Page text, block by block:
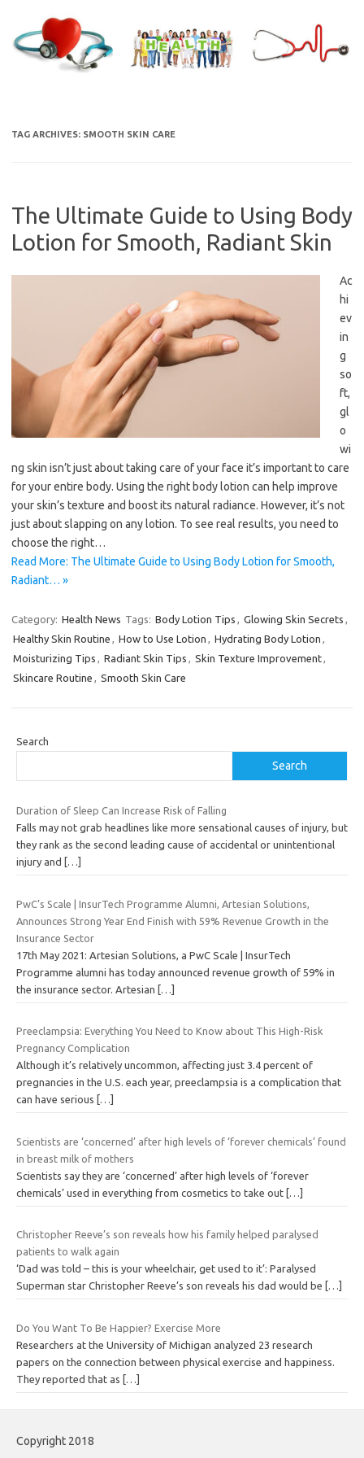
content
TAG ARCHIVES: SMOOTH SKIN CARE
The Ultimate Guide to Using Body
Lotion for Smooth, Radiant Skin
Ac
hi
ev
in
g
so
ft,
gl
o
wi
ng skin isn’t just about taking care of your face it’s important to care
for your entire body. Using the right body lotion can help improve
your skin’s texture and boost its natural radiance. However, it’s not
just about slapping on any lotion. To see real results, you need to
choose the right…
Read More: The Ultimate Guide to Using Body Lotion for Smooth,
Radiant… »
Category: Health News Tags: Body Lotion Tips , Glowing Skin Secrets ,
Healthy Skin Routine , How to Use Lotion , Hydrating Body Lotion ,
Moisturizing Tips , Radiant Skin Tips , Skin Texture Improvement,
Skincare Routine , Smooth Skin Care
Search
Search
Duration of Sleep Can Increase Risk of Falling
Falls may not grab headlines like more sensational causes of injury, but
they rank as the second leading cause of accidental or unintentional
injury and
[…]
PwC’s Scale | InsurTech Programme Alumni, Artesian Solutions,
Announces Strong Year End Finish with 59% Revenue Growth in the
Insurance Sector
17th May 2021: Artesian Solutions, a PwC Scale | InsurTech
Programme alumni has today announced revenue growth of 59% in
the insurance sector. Artesian […]
Preeclampsia: Everything You Need to Know about This High-Risk
Pregnancy Complication
Although it’s relatively uncommon, affecting just 3.4 percent of
pregnancies in the U.S. each year, preeclampsia is a complication that
can have serious
[…]
Scientists are ‘concerned’ after high levels of ‘forever chemicals’ found
in breast milk of mothers
Scientists say they are ‘concerned’ after high levels of ‘forever
chemicals’ used in everything from cosmetics to take out […]
Christopher Reeve’s son reveals how his family helped paralysed
patients to walk again
‘Dad was told – this is your wheelchair, get used to it’: Paralysed
Superman star Christopher Reeve’s son reveals his dad would be
[…]
Do You Want To Be Happier? Exercise More
Researchers at the University of Michigan analyzed 23 research
papers on the connection between physical exercise and happiness.
They reported that as […]
Copyright 2018